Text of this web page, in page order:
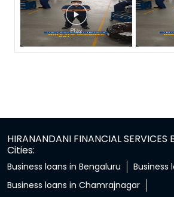
HIRANANDANI FINANCIAL
Cities:
Business loans in Bengaluru
Business
Business loans in Chamrajnagar